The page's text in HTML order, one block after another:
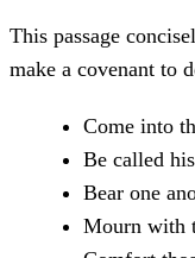
This passage
make a covenant to
Come into
Be called
Bear one
Mourn with